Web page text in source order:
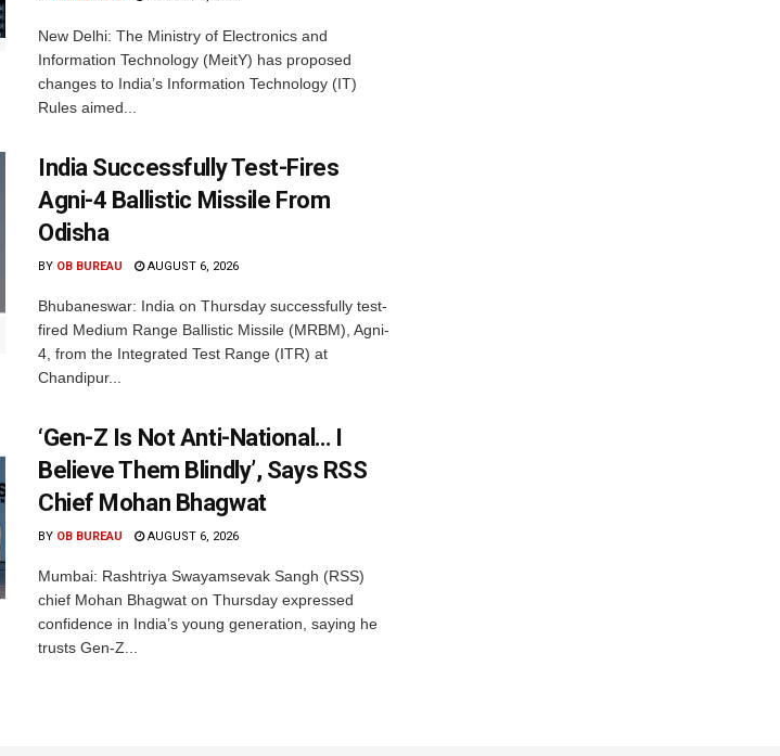
New Delhi: The Ministry of Electronics and
Information Technology (MeitY) has proposed
changes to India’s Information Technology (IT)
Rules aimed...
India Successfully Test-Fires
Agni-4 Ballistic Missile From
Odisha
BY OB BUREAU AUGUST 6, 2026
Bhubaneswar: India on Thursday successfully test-
fired Medium Range Ballistic Missile (MRBM), Agni-
4, from the Integrated Test Range (ITR) at
Chandipur...
‘Gen-Z Is Not Anti-National… I
Believe Them Blindly’, Says RSS
Chief Mohan Bhagwat
BY OB BUREAU AUGUST 6, 2026
Mumbai: Rashtriya Swayamsevak Sangh (RSS)
chief Mohan Bhagwat on Thursday expressed
confidence in India’s young generation, saying he
trusts Gen-Z...